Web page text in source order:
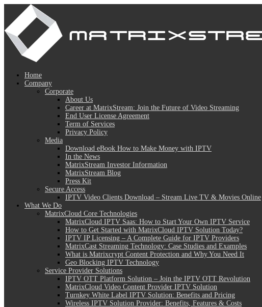
Home
Company
Corporate
About Us
Career at MatrixStream: Join the Future of Video Streaming
End User License Agreement
Term of Services
Privacy Policy
Media
Download eBook How to Make Money with IPTV
In the News
MatrixStream Investor Information
MatrixStream Blog
Press Kit
Secure Access
IPTV Video Clients Download – Stream Live TV & Movies Online
What We Do
MatrixCloud Core Technologies
MatrixCloud IPTV Saas: How to Start Your Own IPTV Service
How to Get Started with MatrixCloud IPTV Solution Today?
IPTV IP Licensing – A Complete Guide for IPTV Providers
MatrixCast Streaming Technology: Case Studies and Examples
What is Matrixcrypt Content Protection and Why You Need It
Geo Blocking IPTV Technology
Service Provider Solutions
IPTV OTT Platform Solution – Join the IPTV OTT Revolution
MatrixCloud Video Content Provider IPTV Solution
Turnkey White Label IPTV Solution: Benefits and Pricing
Wireless IPTV Solution Provider: Benefits, Features & Costs